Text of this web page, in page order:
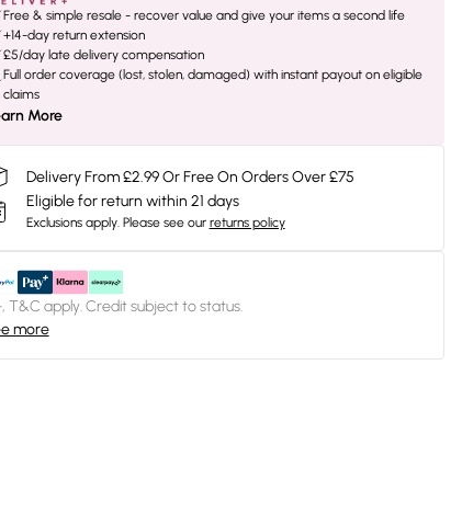
Free & simple resale - recover value and give your items a second life
+14-day return extension
£5/day late delivery compensation
Full order coverage (lost, stolen, damaged) with instant payout on eligible
claims
More
Delivery From £2.99 Or Free On Orders Over £75
Eligible for return within 21 days
Exclusions apply. Please see our returns policy
T&C apply. Credit subject to status.
more